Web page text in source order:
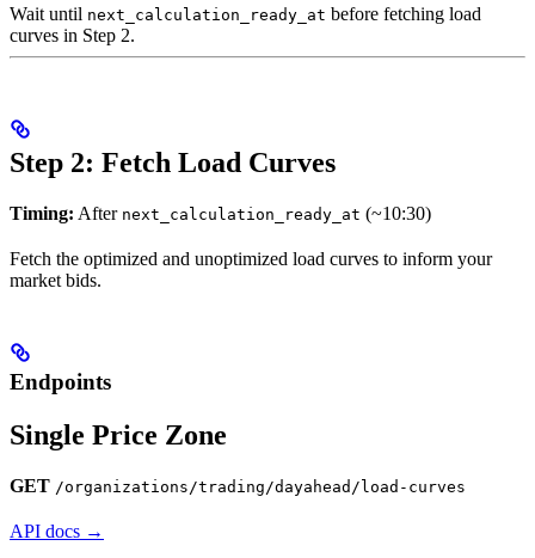
Wait until next_calculation_ready_at before fetching load
curves in Step 2.
Step 2: Fetch Load Curves
Timing: After next_calculation_ready_at (~10:30)
Fetch the optimized and unoptimized load curves to inform your
market bids.
Endpoints
Single Price Zone
GET /organizations/trading/dayahead/load-curves
API docs →